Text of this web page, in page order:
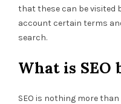
that these can be visited
account certain terms
search.
What is SEO
SEO is nothing more